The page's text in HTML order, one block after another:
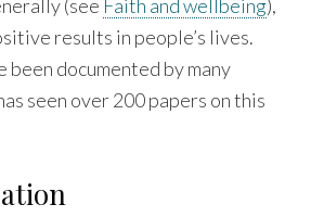
(see Faith and wellbeing),
results in people’s lives.
been documented by many
seen over 200 papers on this